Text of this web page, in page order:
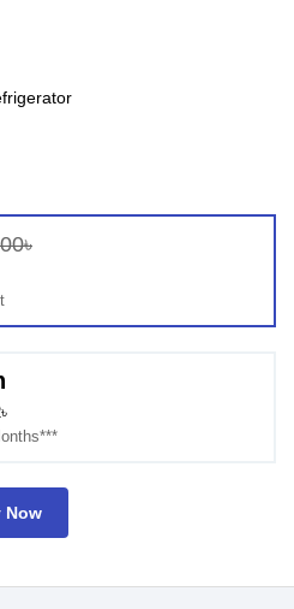
Now